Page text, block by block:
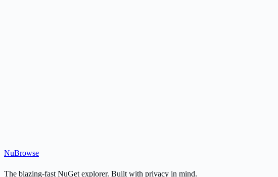
NuBrowse
The blazing-fast NuGet explorer. Built with privacy in mind.